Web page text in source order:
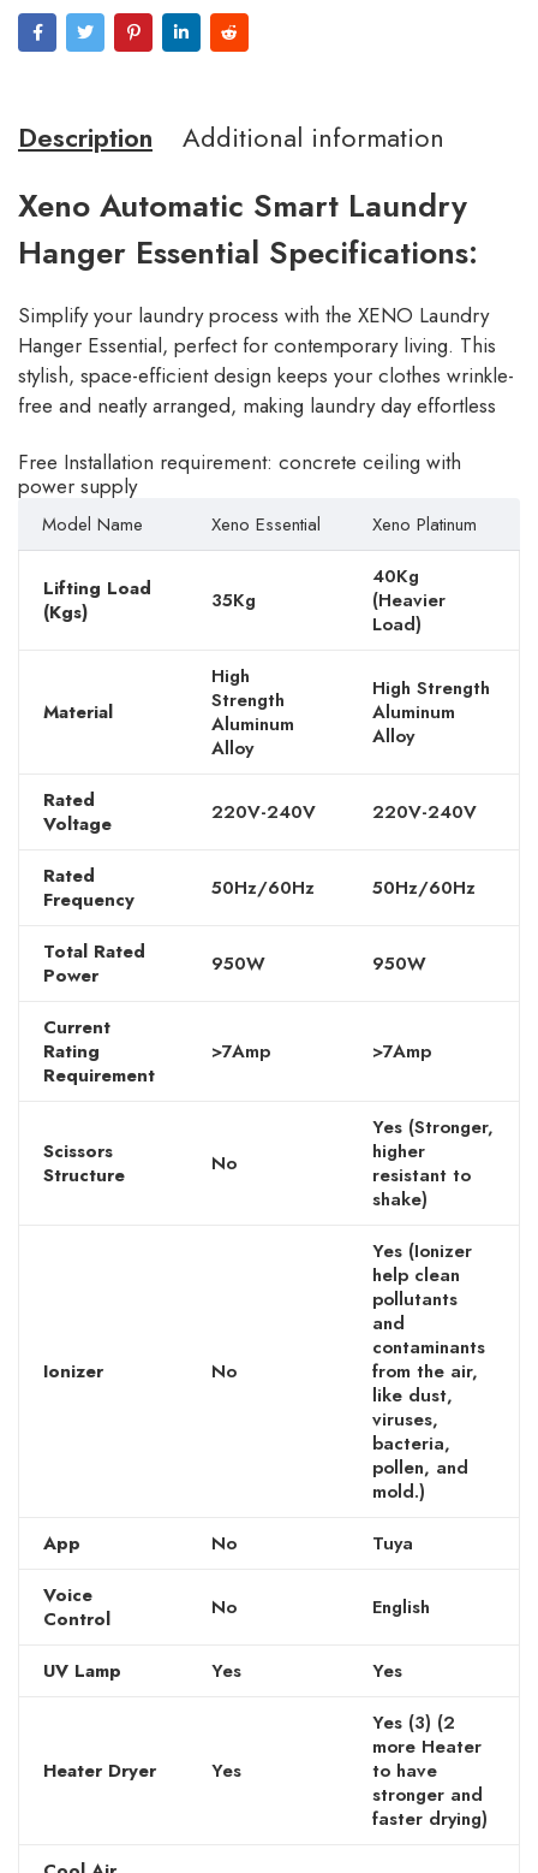
Description Additional information
Xeno Automatic Smart Laundry
Hanger Essential Specifications:
Simplify your laundry process with the XENO Laundry
Hanger Essential, perfect for contemporary living. This
stylish, space-efficient design keeps your clothes wrinkle-
free and neatly arranged, making laundry day effortless
Free Installation requirement: concrete ceiling with
power supply
Model Name Xeno Essential Xeno Platinum
Lifting Load
(Kgs)
35Kg
40Kg
(Heavier
Load)
Material
High
Strength
Aluminum
Alloy
High Strength
Aluminum
Alloy
Rated
Voltage
220V-240V 220V-240V
Rated
Frequency
50Hz/60Hz 50Hz/60Hz
Total Rated
Power
950W 950W
Current
Rating
Requirement
>7Amp >7Amp
Scissors
Structure
No
Yes (Stronger,
higher
resistant to
shake)
Ionizer No
Yes (Ionizer
help clean
pollutants
and
contaminants
from the air,
like dust,
viruses,
bacteria,
pollen, and
mold.)
App
No
Tuya
Voice
Control
No English
UV Lamp Yes Yes
Heater Dryer Yes
Yes (3) (2
more Heater
to have
stronger and
faster drying)